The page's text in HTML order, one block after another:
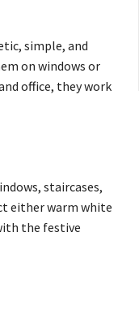
simple, and
on windows or
office, they work
staircases,
either warm white
the festive